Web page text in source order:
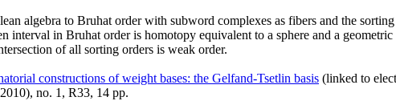
algebra to Bruhat order with subword complexes as fibers and the
interval in Bruhat order is homotopy equivalent to a sphere and a
of all sorting orders is weak order.
constructions of weight bases: the Gelfand-Tsetlin basis (linked to
no. 1, R33, 14 pp.